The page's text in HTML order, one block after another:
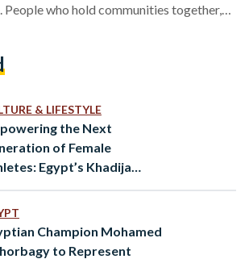
People who hold communities together,
remind us how to believe again, the
& LIFESTYLE
the Next
of Female
Egypt’s Khadija
Champion Mohamed
to Represent